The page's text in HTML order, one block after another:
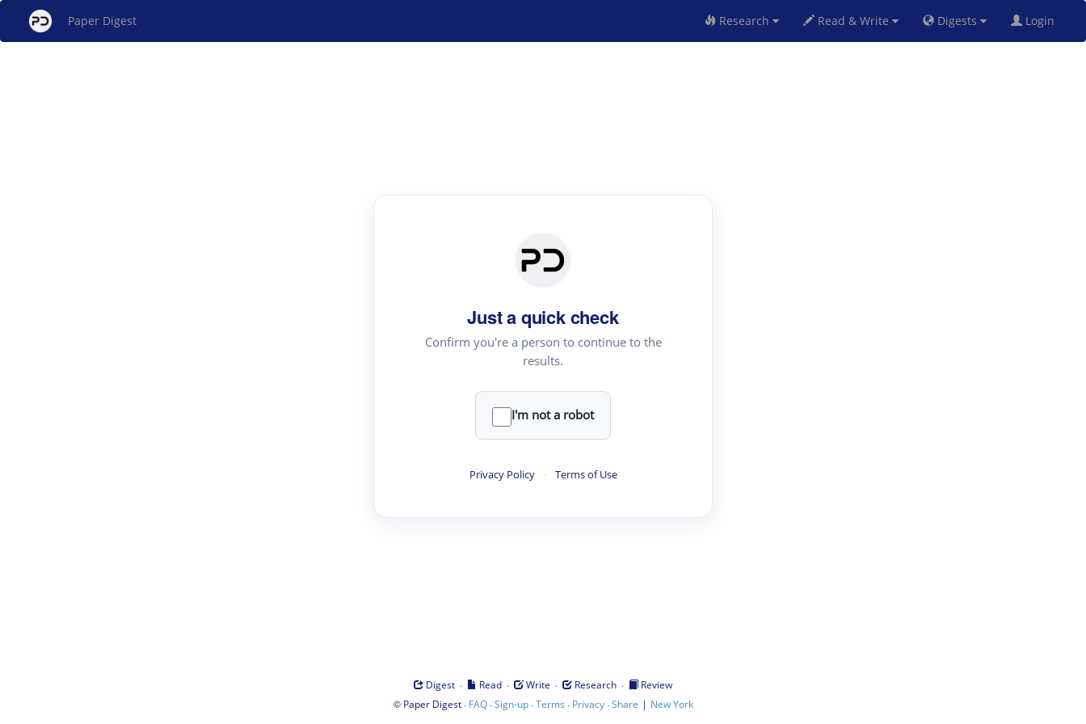
Paper Digest Research Read & Write Digests Login
Just a quick check
Confirm you're a person to continue to the
results.
I'm not a robot
Privacy Policy · Terms of Use
Digest · Read · Write · Research ·
Review
© Paper Digest· FAQ·Sign-up·Terms · Privacy·Share | New York